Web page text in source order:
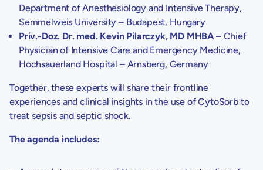
Department of Anesthesiology and Intensive Therapy,
Semmelweis University – Budapest, Hungary
Priv.-Doz. Dr. med. Kevin Pilarczyk, MD MHBA – Chief
Physician of Intensive Care and Emergency Medicine,
Hochsauerland Hospital – Arnsberg, Germany
Together, these experts will share their frontline
experiences and clinical insights in the use of CytoSorb to
treat sepsis and septic shock.
The agenda includes: